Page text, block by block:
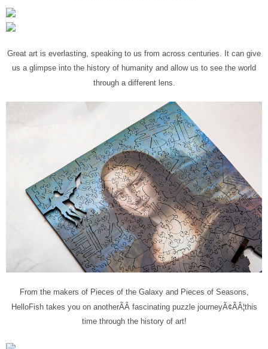
Great art is everlasting , speaking to us from across centuries. It can give
us a glimpse into the history of humanity and allow us to see the world
through a different lens.
From the makers of Pieces of the Galaxy and Pieces of Seasons,
HelloFish takes you on anotherÃÂ fascinating puzzle journeyÃ¢ÂÂ¦this
time through the history of art!